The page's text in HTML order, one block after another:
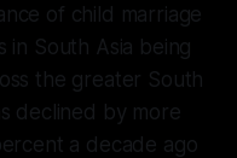
of child marriage
in South Asia being
the greater South
declined by more
a decade ago